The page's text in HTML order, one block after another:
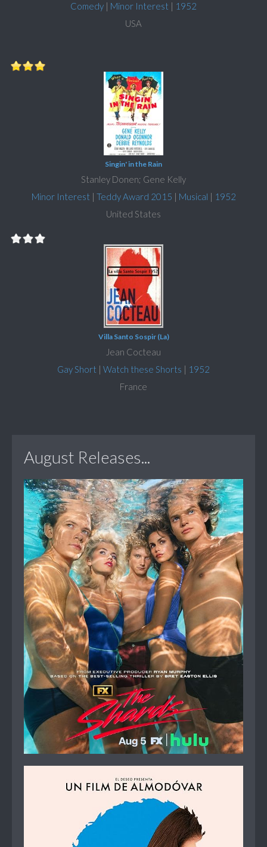
Comedy | Minor Interest | 1952
USA
Singin' in the Rain
Stanley Donen; Gene Kelly
Minor Interest | Teddy Award 2015 | Musical | 1952
United States
Villa Santo Sospir (La)
Jean Cocteau
Gay Short | Watch these Shorts | 1952
France
August Releases...